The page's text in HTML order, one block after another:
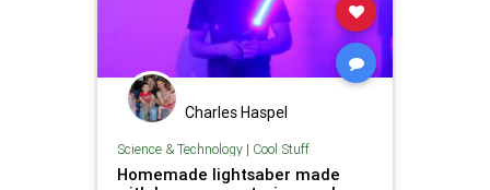
Charles Haspel
Science & Technology| Cool Stuff
Homemade lightsaber made